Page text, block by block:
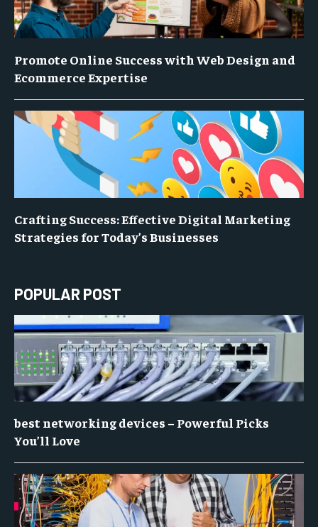
Promote Online Success with Web Design and
Ecommerce Expertise
Crafting Success: Effective Digital Marketing
Strategies for Today’s Businesses
POPULAR POST
best networking devices – Powerful Picks
You’ll Love